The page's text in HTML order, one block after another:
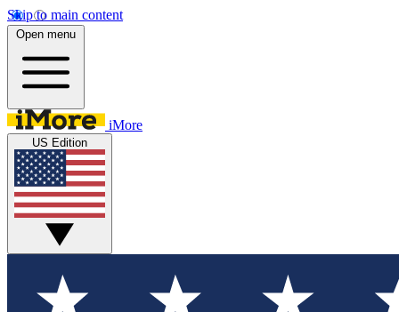
Skip to main content
Open menu
iMore
US Edition